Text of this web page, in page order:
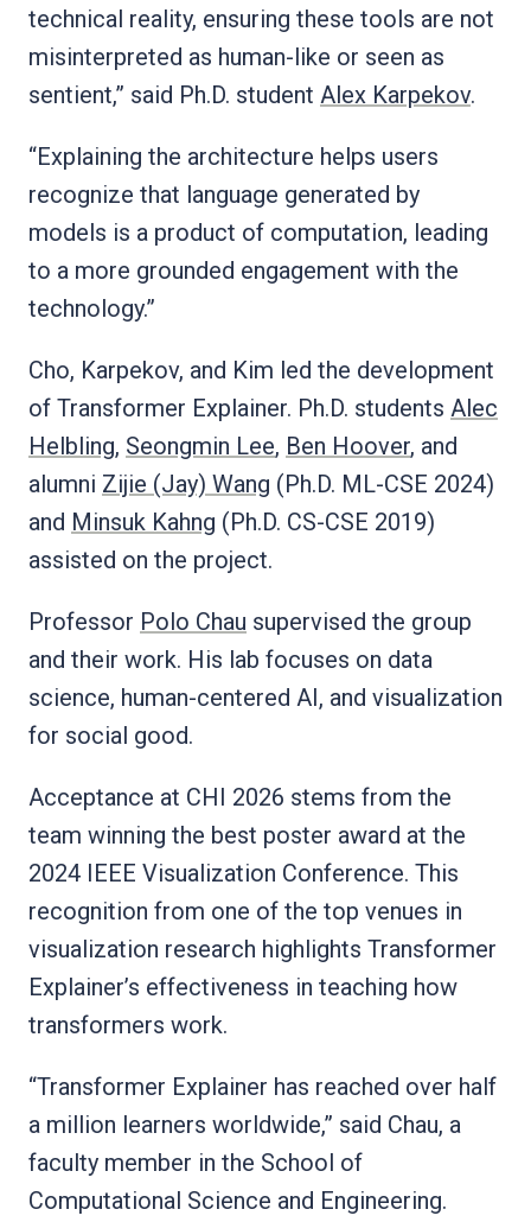
technical reality, ensuring these tools are not
misinterpreted as human-like or seen as
sentient,” said Ph.D. student Alex Karpekov.
“Explaining the architecture helps users
recognize that language generated by
models is a product of computation, leading
to a more grounded engagement with the
technology.”
Cho, Karpekov, and Kim led the development
of Transformer Explainer. Ph.D. students Alec
Helbling, Seongmin Lee, Ben Hoover, and
alumni Zijie (Jay) Wang (Ph.D. ML-CSE 2024)
and Minsuk Kahng (Ph.D. CS-CSE 2019)
assisted on the project.
Professor Polo Chau supervised the group
and their work. His lab focuses on data
science, human-centered AI, and visualization
for social good.
Acceptance at CHI 2026 stems from the
team winning the best poster award at the
2024 IEEE Visualization Conference. This
recognition from one of the top venues in
visualization research highlights Transformer
Explainer’s effectiveness in teaching how
transformers work.
“Transformer Explainer has reached over half
a million learners worldwide,” said Chau, a
faculty member in the School of
Computational Science and Engineering.